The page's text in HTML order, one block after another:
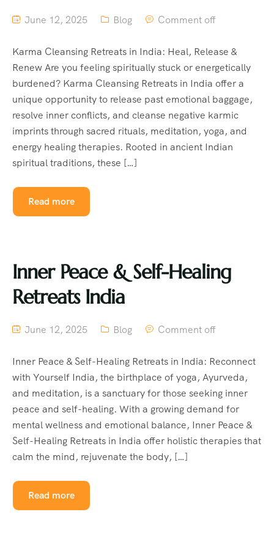
June 12, 2025 Blog Comment off
Karma Cleansing Retreats in India: Heal, Release &
Renew Are you feeling spiritually stuck or energetically
burdened? Karma Cleansing Retreats in India offer a
unique opportunity to release past emotional baggage,
resolve inner conflicts, and cleanse negative karmic
imprints through sacred rituals, meditation, yoga, and
energy healing therapies. Rooted in ancient Indian
spiritual traditions, these […]
Read more
Inner Peace & Self-Healing
Retreats India
June 12, 2025 Blog Comment off
Inner Peace & Self-Healing Retreats in India: Reconnect
with Yourself India, the birthplace of yoga, Ayurveda,
and meditation, is a sanctuary for those seeking inner
peace and self-healing. With a growing demand for
mental wellness and emotional balance, Inner Peace &
Self-Healing Retreats in India offer holistic therapies that
calm the mind, rejuvenate the body, […]
Read more